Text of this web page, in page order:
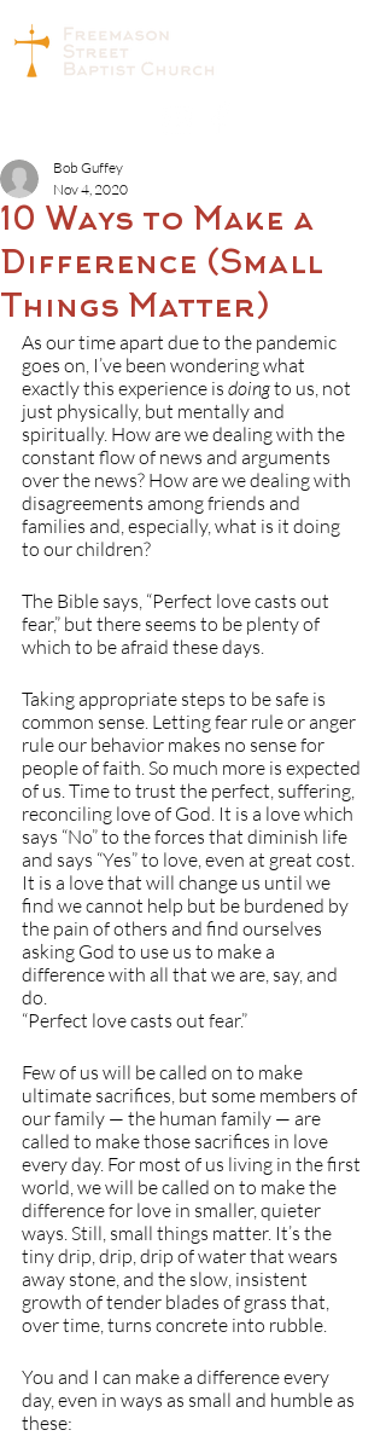
10 Ways to Make a
Difference (Small
Things Matter)
Bob Guffey
Nov 4, 2020
As our time apart due to the pandemic
goes on, I’ve been wondering what
exactly this experience is doing to us, not
just physically, but mentally and
spiritually. How are we dealing with the
constant flow of news and arguments
over the news? How are we dealing with
disagreements among friends and
families and, especially, what is it doing
to our children?
The Bible says, “Perfect love casts out
fear,” but there seems to be plenty of
which to be afraid these days.
Taking appropriate steps to be safe is
common sense. Letting fear rule or anger
rule our behavior makes no sense for
people of faith. So much more is expected
of us. Time to trust the perfect, suffering,
reconciling love of God. It is a love which
says “No” to the forces that diminish life
and says “Yes” to love, even at great cost.
It is a love that will change us until we
find we cannot help but be burdened by
the pain of others and find ourselves
asking God to use us to make a
difference with all that we are, say, and
do.
“Perfect love casts out fear.”
Few of us will be called on to make
ultimate sacrifices, but some members of
our family — the human family — are
called to make those sacrifices in love
every day. For most of us living in the first
world, we will be called on to make the
difference for love in smaller, quieter
ways. Still, small things matter. It’s the
tiny drip, drip, drip of water that wears
away stone, and the slow, insistent
growth of tender blades of grass that,
over time, turns concrete into rubble.
You and I can make a difference every
day, even in ways as small and humble as
these: